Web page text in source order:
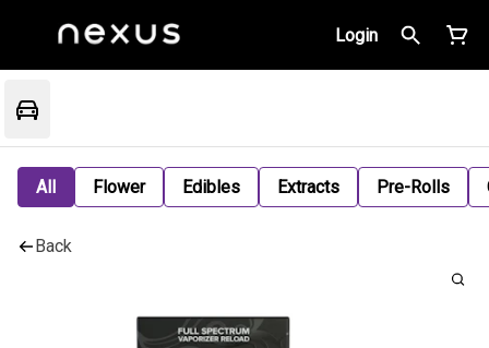
Login
All Flower Edibles Extracts Pre-Rolls
Back